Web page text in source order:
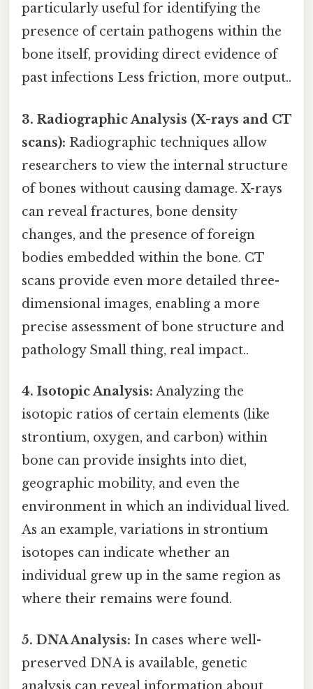
particularly useful for identifying the
presence of certain pathogens within the
bone itself, providing direct evidence of
past infections Less friction, more output..
3. Radiographic Analysis (X-rays and CT
scans): Radiographic techniques allow
researchers to view the internal structure
of bones without causing damage. X-rays
can reveal fractures, bone density
changes, and the presence of foreign
bodies embedded within the bone. CT
scans provide even more detailed three-
dimensional images, enabling a more
precise assessment of bone structure and
pathology Small thing, real impact..
4. Isotopic Analysis: Analyzing the
isotopic ratios of certain elements (like
strontium, oxygen, and carbon) within
bone can provide insights into diet,
geographic mobility, and even the
environment in which an individual lived.
As an example, variations in strontium
isotopes can indicate whether an
individual grew up in the same region as
where their remains were found.
5. DNA Analysis: In cases where well-
preserved DNA is available, genetic